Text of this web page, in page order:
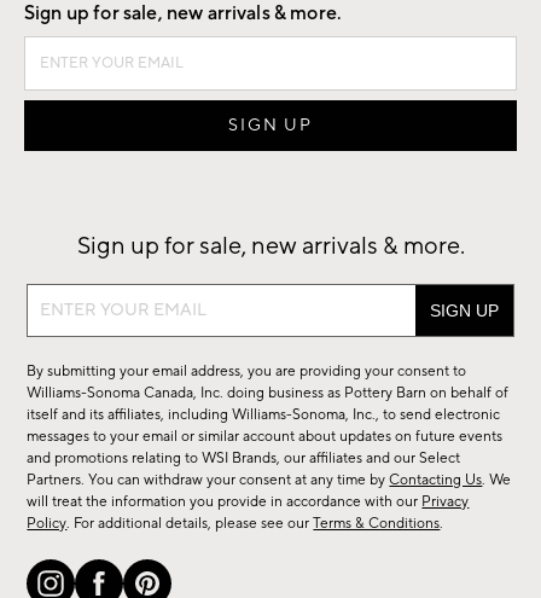
Sign up for sale, new arrivals & more.
Sign up for sale, new arrivals & more.
Sign
sale,
new
arrivals
&
more.
By submitting your email address, you are providing your consent to
Williams-Sonoma Canada, Inc. doing business as Pottery Barn on behalf of
itself and its affiliates, including Williams-Sonoma, Inc., to send electronic
messages to your email or similar account about updates on future events
and promotions relating to WSI Brands, our affiliates and our Select
Partners. You can withdraw your consent at any time byContacting Us. We
will treat the information you provide in accordance with our Privacy
Policy. For additional details, please see ourTerms & Conditions.